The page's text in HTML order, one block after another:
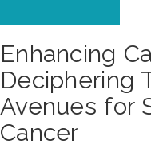
Enhancing
Deciphering
Avenues for
Cancer